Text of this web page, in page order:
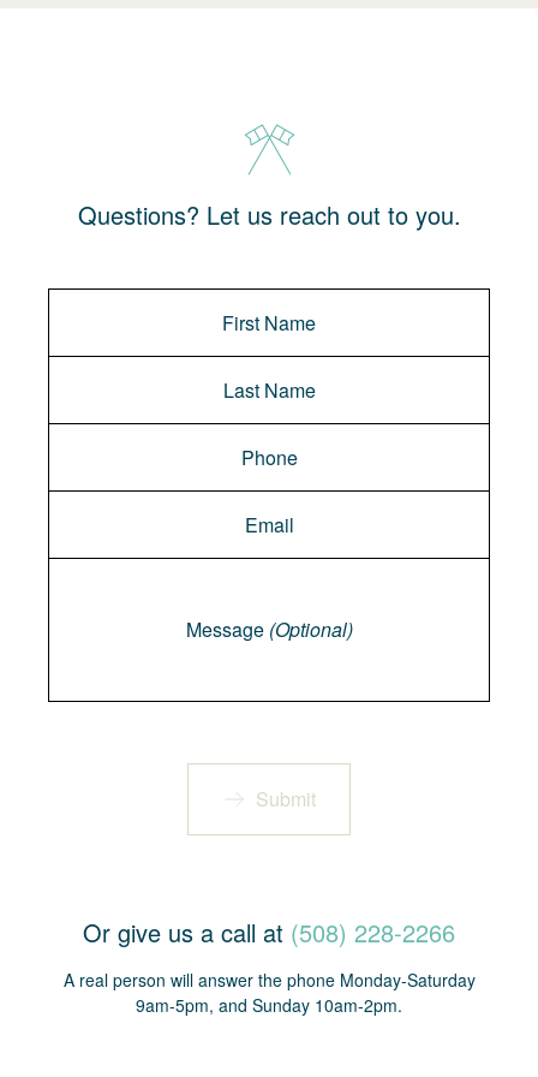
Questions? Let us reach out to you.
Message (Optional)
Submit
Or give us a call at (508) 228-2266
A real person will answer the phone Monday-Saturday
9am-5pm, and Sunday 10am-2pm.